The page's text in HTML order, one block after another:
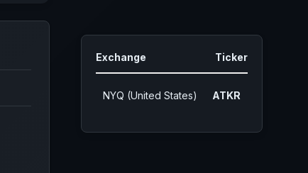
Exchange Ticker
NYQ (United States) ATKR